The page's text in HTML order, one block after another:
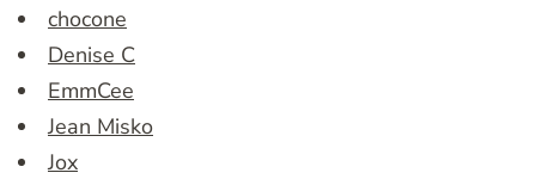
chocone
Denise C
EmmCee
Jean Misko
Jox